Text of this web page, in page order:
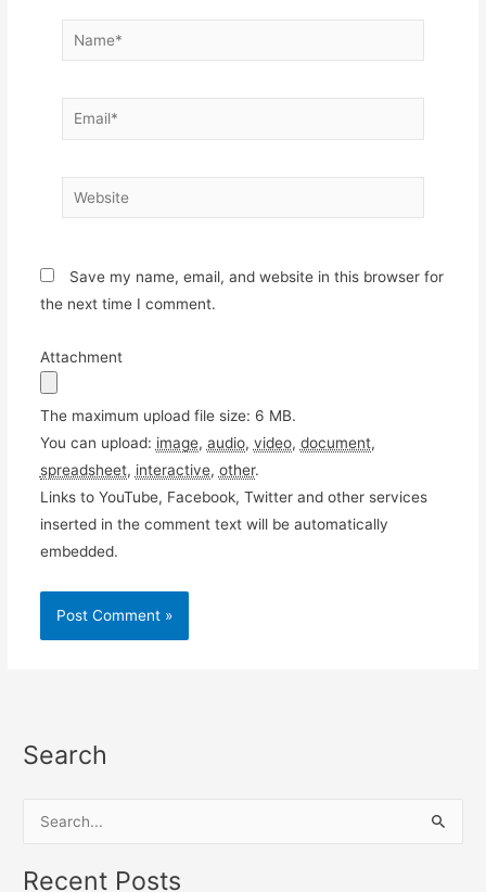
Name*
Email*
Website
Save my name, email, and website in this browser for
the next time I comment.
Attachment
The maximum upload file size: 6 MB.
You can upload: image, audio, video, document,
spreadsheet, interactive, other.
Links to YouTube, Facebook, Twitter and other services
inserted in the comment text will be automatically
embedded.
Search
a
Recent Posts